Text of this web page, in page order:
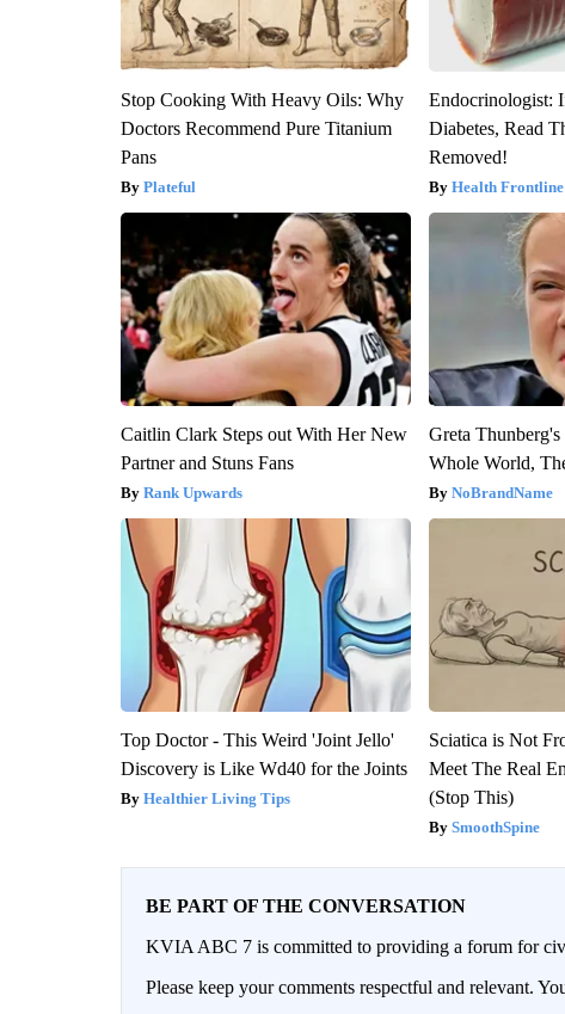
Stop Cooking With Heavy Oils: Why
Doctors Recommend Pure Titanium
Pans
Plateful
Endocrinologist:
Diabetes, Read
Removed!
Health Frontline
Caitlin Clark Steps out With Her New
Partner and Stuns Fans
Rank Upwards
Greta
Whole World,
NoBrandName
Top Doctor - This Weird 'Joint Jello'
Discovery is Like Wd40 for the Joints
Healthier Living Tips
Sciatica is Not
Meet The Real
(Stop This)
SmoothSpine
BE PART OF THE CONVERSATION
KVIA ABC 7 is committed to providing a forum for
Please keep your comments respectful and relevant.